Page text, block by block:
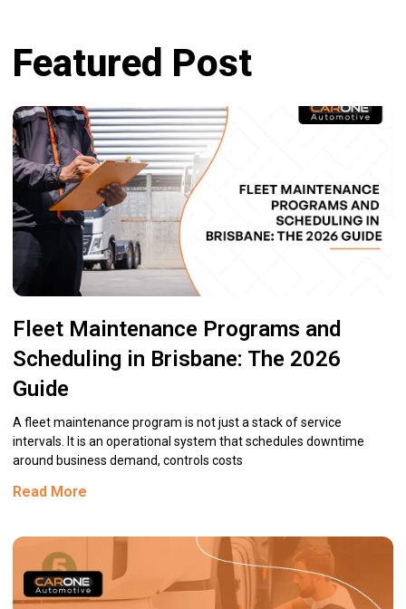
Featured Post
Fleet Maintenance Programs and
Scheduling in Brisbane: The 2026
Guide
A fleet maintenance program is not just a stack of service
intervals. It is an operational system that schedules downtime
around business demand, controls costs
Read More